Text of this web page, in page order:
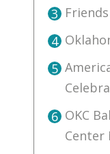
3
4
5
6 OKC
Center